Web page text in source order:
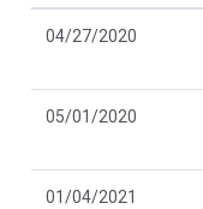
04/27/2020
05/01/2020
01/04/2021